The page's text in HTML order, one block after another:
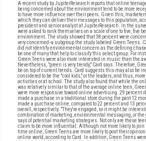
A recent study by JupiterResearch reports that online
being concerned about the environment tend to be more
to have more influence over their peers. Given this,
which they can deliver their messages to this population,
president and senior analyst at JupiterResearch. In the
were asked to rank themselves on a scale of one to five, five
environment. The study showed that 38 percent were
very concerned--a subgroup the study labeled Green Teens.
did not identify environmental concern as the defining
be one of many that help to classify this select group. For
Green Teens were also more interested in music than the
Nevertheless, "green is very trendy," Card says. Therefore,
be on top of current trends. Card suggests this may also be
considered to be the "cool kids," or the leaders, and thus,
activities or at school. The study also found that while the
was relatively similar to that of the average online teen,
were more responsive toward online advertising. 29 percent
made a purchase in a traditional store during the past 12
made a purchase online, compared to 22 percent and 13
overall, respectively. "They're engaged, so it might be
combination of marketing, environmental messaging, or the
says of potential marketing strategies. Not only are these
claim to be more influential. Although not more likely to join
time online, Green Teens are more likely to post their
online world, according to Card. In addition, Green Teens